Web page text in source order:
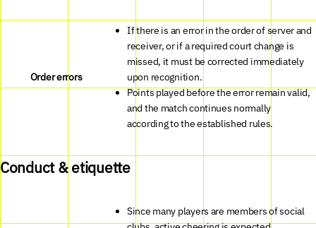
Order errors
If there is an error in the order of server and
receiver, or if a required court change is
missed, it must be corrected immediately
upon recognition.
Points played before the error remain valid,
and the match continues normally
according to the established rules.
Conduct & etiquette
Since many players are members of social